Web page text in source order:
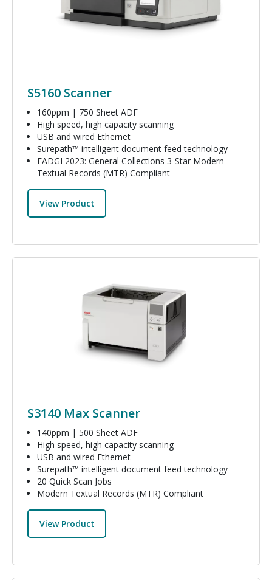
S5160 Scanner
160ppm | 750 Sheet ADF
High speed, high capacity scanning
USB and wired Ethernet
Surepath™ intelligent document feed technology
FADGI 2023: General Collections 3-Star Modern
Textual Records (MTR) Compliant
View Product
S3140 Max Scanner
140ppm | 500 Sheet ADF
High speed, high capacity scanning
USB and wired Ethernet
Surepath™ intelligent document feed technology
20 Quick Scan Jobs
Modern Textual Records (MTR) Compliant
View Product